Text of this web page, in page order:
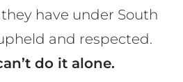
they have under South
and respected.
do it alone.